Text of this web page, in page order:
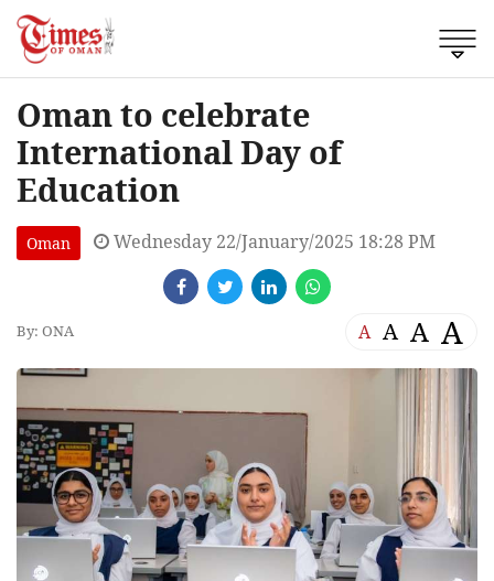
Oman to celebrate
International Day of
Education
Oman Wednesday 22/January/2025 18:28 PM
By: ONA A A A A